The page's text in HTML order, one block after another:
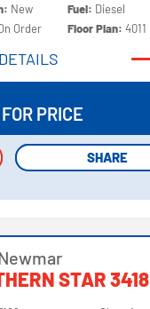
New
Order
Fuel: Diesel
Floor Plan:4011
DETAILS
PRICE
SHARE
SHARE
STAR 3418